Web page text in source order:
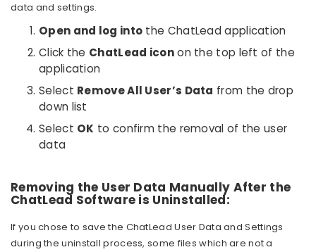
data and settings.
Open and log into the ChatLead application
Click the ChatLead iconon the top left of the
application
Select Remove All User’s Data from the drop
down list
Select OK to confirm the removal of the user
data
Removing the User Data Manually After the
ChatLead Software is Uninstalled:
If you chose to save the ChatLead User Data and Settings
during the uninstall process, some files which are not a